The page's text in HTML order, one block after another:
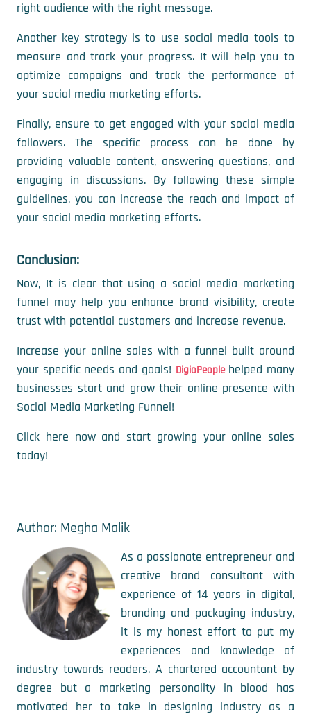
right audience with the right message.
Another key strategy is to use social media tools to
measure and track your progress. It will help you to
optimize campaigns and track the performance of
your social media marketing efforts.
Finally, ensure to get engaged with your social media
followers. The specific process can be done by
providing valuable content, answering questions, and
engaging in discussions. By following these simple
guidelines, you can increase the reach and impact of
your social media marketing efforts.
Conclusion:
Now, It is clear that using a social media marketing
funnel may help you enhance brand visibility, create
trust with potential customers and increase revenue.
Increase your online sales with a funnel built around
your specific needs and goals! DigioPeoplehelped many
businesses start and grow their online presence with
Social Media Marketing Funnel!
Click here now and start growing your online sales
today!
Author: Megha Malik
As a passionate entrepreneur and
creative brand consultant with
experience of 14 years in digital,
branding and packaging industry,
it is my honest effort to put my
experiences and knowledge of
industry towards readers. A chartered accountant by
degree but a marketing personality in blood has
motivated her to take in designing industry as a